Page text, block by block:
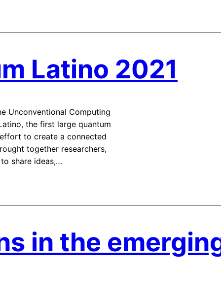
Latino 2021
Unconventional Computing
the first large quantum
to create a connected
together researchers,
share ideas,…
in the